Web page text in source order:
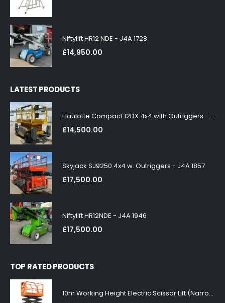
Niftylift HR12 NDE - J4A 1728
£14,950.00
LATEST PRODUCTS
Haulotte Compact 12DX 4x4 with Outriggers - J4A 1858
£14,500.00
Skyjack SJ9250 4x4 w. Outriggers - J4A 1857
£17,500.00
Niftylift HR12NDE - J4A 1946
£17,500.00
TOP RATED PRODUCTS
10m Working Height Electric Scissor Lift (Narrow)